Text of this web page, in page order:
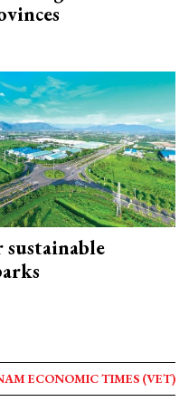
ECONOMIC TIMES (VET)